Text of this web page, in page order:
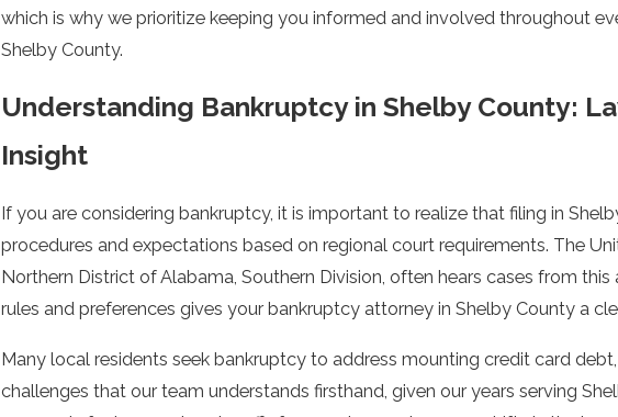
which is why we prioritize keeping you informed and involved throughout
Shelby County.
Understanding Bankruptcy in Shelby County:
Insight
If you are considering bankruptcy, it is important to realize that filing in
procedures and expectations based on regional court requirements. The
Northern District of Alabama, Southern Division, often hears cases from
rules and preferences gives your bankruptcy attorney in Shelby County a
Many local residents seek bankruptcy to address mounting credit card
challenges that our team understands firsthand, given our years serving